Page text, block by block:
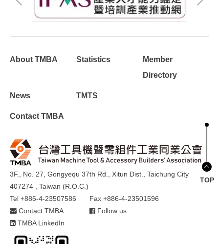
About TMBA Statistics
Member
Directory
News TMTS
Contact TMBA
3F., No. 27, Gongyequ 37th Rd., Xitun Dist., Taichung City
407274 , Taiwan (R.O.C.)
Tel +886-4-23507586
Fax +886-4-23501596
Contact TMBA
Follow us
TMBA LinkedIn
TOP